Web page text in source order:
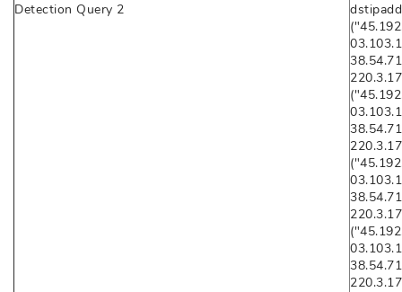
Detection Query 2